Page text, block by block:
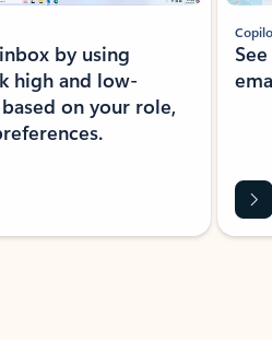
by using
high and low-
on your role,